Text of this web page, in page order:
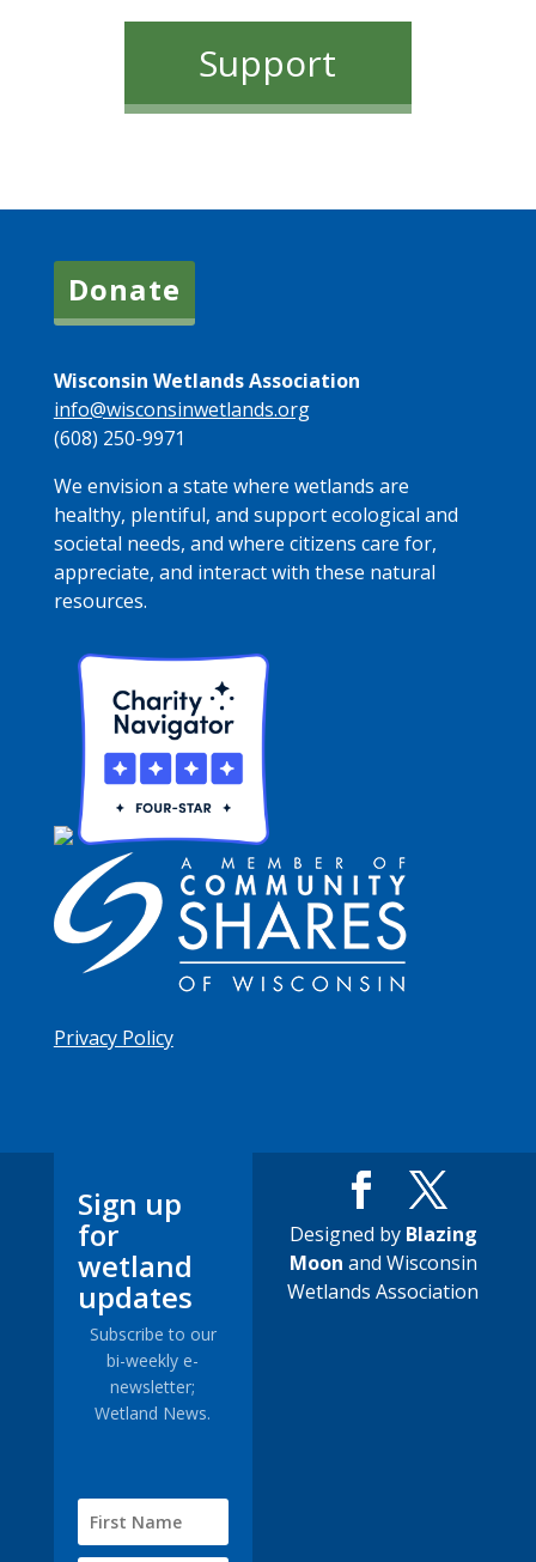
Support
Donate
Wisconsin Wetlands Association
info@wisconsinwetlands.org
(608) 250-9971
We envision a state where wetlands are
healthy, plentiful, and support ecological and
societal needs, and where citizens care for,
appreciate, and interact with these natural
resources.
Privacy Policy
Sign up
for
wetland
updates
Subscribe to our
bi-weekly e-
newsletter;
Wetland News.
Designed by Blazing
Moon and Wisconsin
Wetlands Association